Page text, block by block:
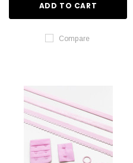
ADD TO CART
Compare